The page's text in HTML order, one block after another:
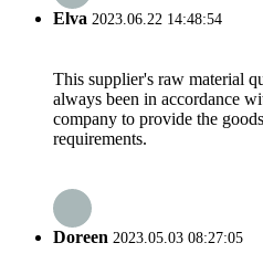
Elva 2023.06.22 14:48:54
This supplier's raw material
always been in accordance
company to provide the
requirements.
Doreen 2023.05.03 08:27:05